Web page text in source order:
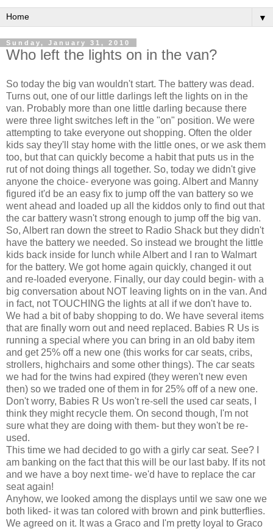
▼
Sunday, January 31, 2010
Who left the lights on in the van?
So today the big van wouldn't start. The battery was dead.
Turns out, one of our little darlings left the lights on in the
van. Probably more than one little darling because there
were three light switches left in the "on" position. We were
attempting to take everyone out shopping. Often the older
kids say they'll stay home with the little ones, or we ask them
too, but that can quickly become a habit that puts us in the
rut of not doing things all together. So, today we didn't give
anyone the choice- everyone was going. Albert and Manny
figured it'd be an easy fix to jump off the van battery so we
went ahead and loaded up all the kiddos only to find out that
the car battery wasn't strong enough to jump off the big van.
So, Albert ran down the street to Radio Shack but they didn't
have the battery we needed. So instead we brought the little
kids back inside for lunch while Albert and I ran to Walmart
for the battery. We got home again quickly, changed it out
and re-loaded everyone. Finally, our day could begin- with a
big conversation about NOT leaving lights on in the van. And
in fact, not TOUCHING the lights at all if we don't have to.
We had a bit of baby shopping to do. We have several items
that are finally worn out and need replaced. Babies R Us is
running a special where you can bring in an old baby item
and get 25% off a new one (this works for car seats, cribs,
strollers, highchairs and some other things). The car seats
we had for the twins had expired (they weren't new even
then) so we traded one of them in for 25% off of a new one.
Don't worry, Babies R Us won't re-sell the used car seats, I
think they might recycle them. On second though, I'm not
sure what they are doing with them- but they won't be re-
used.
This time we had decided to go with a girly car seat. See? I
am banking on the fact that this will be our last baby. If its not
and we have a boy next time- we'd have to replace the car
seat again!
Anyhow, we looked among the displays until we saw one we
both liked- it was tan colored with brown and pink butterflies.
We agreed on it. It was a Graco and I'm pretty loyal to Graco